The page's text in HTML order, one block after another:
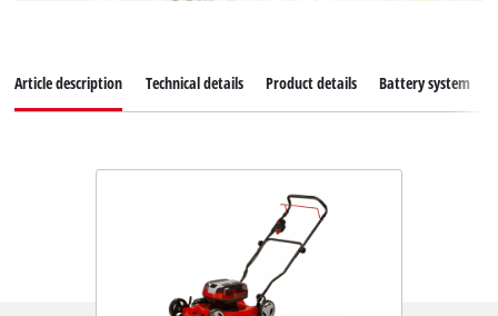
Article description Technical details Product details Battery system